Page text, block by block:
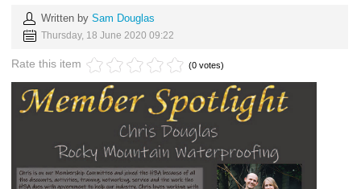
Written by Sam Douglas
Thursday, 18 June 2020 09:22
Rate this item (0 votes)